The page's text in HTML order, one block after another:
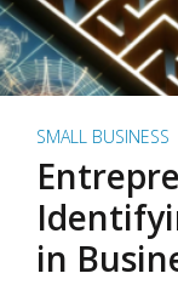
SMALL BUSINESS
in